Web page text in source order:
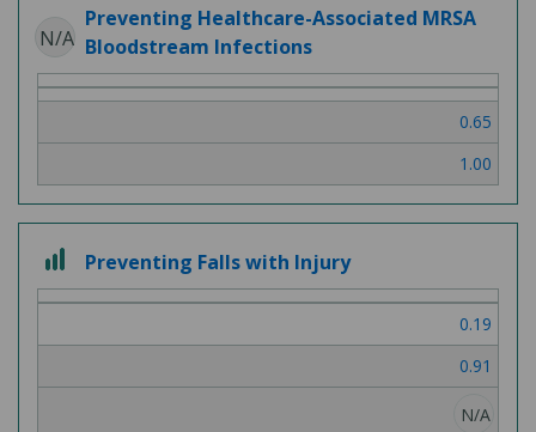
N/A
Preventing Healthcare-Associated MRSA
Bloodstream Infections
0.65
1.00
out
of
Preventing Falls with Injury
0.19
0.91
N/A